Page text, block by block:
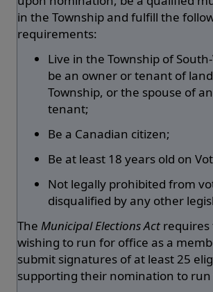
in the Township and fulfill the
requirements:
Live in the Township of
be an owner or tenant of
Township, or the spouse of
tenant;
Be a Canadian citizen;
Be at least 18 years old on
Not legally prohibited from
disqualified by any other
The Municipal Elections Act
wishing to run for office as a
submit signatures of at least 25
supporting their nomination to